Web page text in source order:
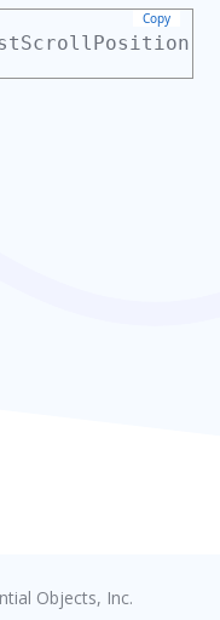
Copy
Objects, Inc.